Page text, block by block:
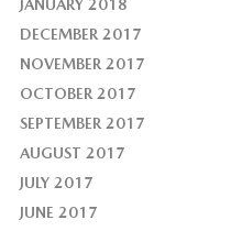
JANUARY 2018
DECEMBER 2017
NOVEMBER 2017
OCTOBER 2017
SEPTEMBER 2017
AUGUST 2017
JULY 2017
JUNE 2017